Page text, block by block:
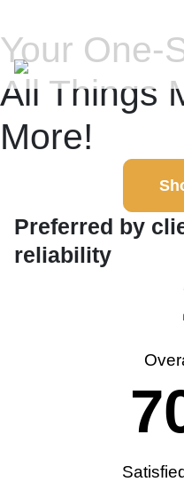
Your One-
All Things
More!
Preferred by
reliability